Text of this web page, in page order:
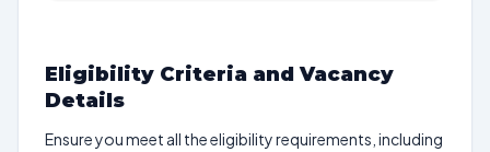
Eligibility Criteria and Vacancy
Details
Ensure you meet all the eligibility requirements, including